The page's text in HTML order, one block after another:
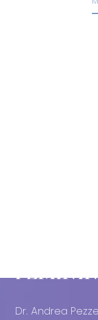
Dr. Andrea